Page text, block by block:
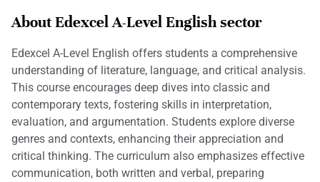
About Edexcel A-Level English sector
Edexcel A-Level English offers students a comprehensive
understanding of literature, language, and critical analysis.
This course encourages deep dives into classic and
contemporary texts, fostering skills in interpretation,
evaluation, and argumentation. Students explore diverse
genres and contexts, enhancing their appreciation and
critical thinking. The curriculum also emphasizes effective
communication, both written and verbal, preparing